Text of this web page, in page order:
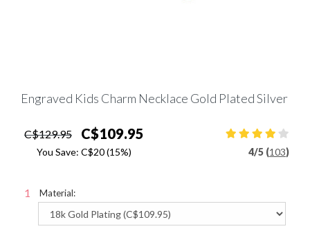
Engraved Kids Charm Necklace Gold Plated Silver
C$129.95 C$109.95
You Save: C$20(15%) 4/5 (103)
Material: